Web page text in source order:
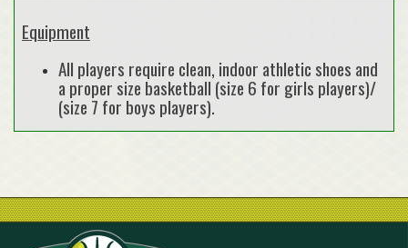
Equipment
All players require clean, indoor athletic shoes and
a proper size basketball (size 6 for girls players)/
(size 7 for boys players).